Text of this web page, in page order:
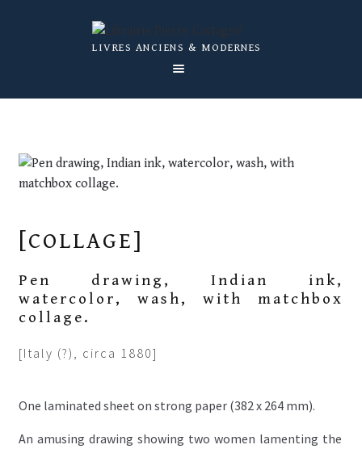
LIVRES ANCIENS & MODERNES
CATALOGS
EXPERTISE
CONTACT US
[COLLAGE]
Pen drawing, Indian ink,
watercolor, wash, with matchbox
collage.
[Italy (?), circa 1880]
One laminated sheet on strong paper (382 x 264 mm).
An amusing drawing showing two women lamenting the